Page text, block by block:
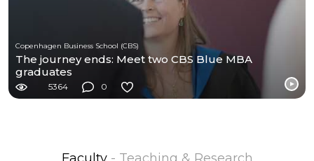
Copenhagen Business School (CBS)
The journey ends: Meet two CBS Blue MBA
graduates
5364 0
Faculty - Teaching & Research